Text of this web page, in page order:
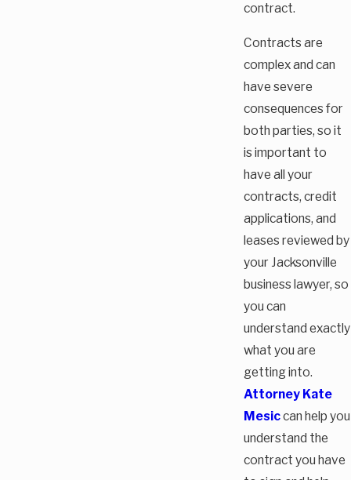
contract.
Contracts are
complex and can
have severe
consequences for
both parties, so it
is important to
have all your
contracts, credit
applications, and
leases reviewed by
your Jacksonville
business lawyer, so
you can
understand exactly
what you are
getting into.
Attorney Kate
Mesiccan help you
understand the
contract you have